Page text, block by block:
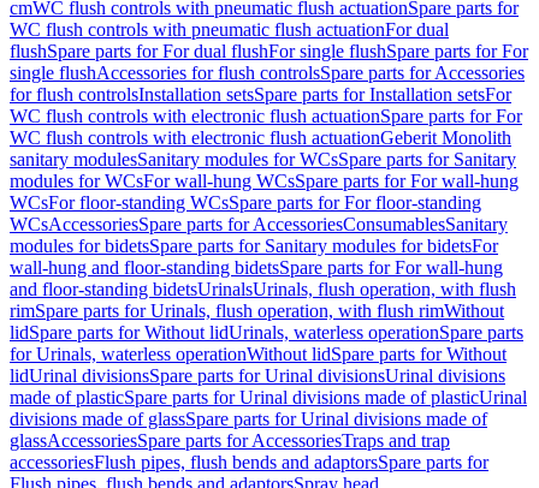
cmWC flush controls with pneumatic flush actuationSpare parts for
WC flush controls with pneumatic flush actuationFor dual
flushSpare parts for For dual flushFor single flushSpare parts for For
single flushAccessories for flush controlsSpare parts for Accessories
for flush controlsInstallation setsSpare parts for Installation setsFor
WC flush controls with electronic flush actuationSpare parts for For
WC flush controls with electronic flush actuationGeberit Monolith
sanitary modulesSanitary modules for WCsSpare parts for Sanitary
modules for WCsFor wall-hung WCsSpare parts for For wall-hung
WCsFor floor-standing WCsSpare parts for For floor-standing
WCsAccessoriesSpare parts for AccessoriesConsumablesSanitary
modules for bidetsSpare parts for Sanitary modules for bidetsFor
wall-hung and floor-standing bidetsSpare parts for For wall-hung
and floor-standing bidetsUrinalsUrinals, flush operation, with flush
rimSpare parts for Urinals, flush operation, with flush rimWithout
lidSpare parts for Without lidUrinals, waterless operationSpare parts
for Urinals, waterless operationWithout lidSpare parts for Without
lidUrinal divisionsSpare parts for Urinal divisionsUrinal divisions
made of plasticSpare parts for Urinal divisions made of plasticUrinal
divisions made of glassSpare parts for Urinal divisions made of
glassAccessoriesSpare parts for AccessoriesTraps and trap
accessoriesFlush pipes, flush bends and adaptorsSpare parts for
Flush pipes, flush bends and adaptorsSpray head